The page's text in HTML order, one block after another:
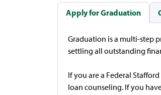
Apply for Graduation
Graduation is a multi-step
settling all outstanding
If you are a Federal
loan counseling. If you